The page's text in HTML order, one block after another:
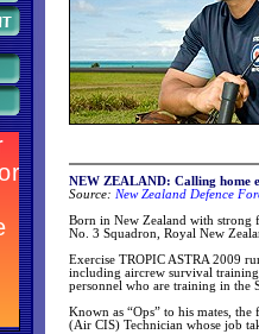
NEW ZEALAND: Calling home
Source: New Zealand Defence
Born in New Zealand with strong
No. 3 Squadron, Royal New
Exercise TROPIC ASTRA 2009
including aircrew survival
personnel who are training in the
Known as “Ops” to his mates,
(Air CIS) Technician whose job